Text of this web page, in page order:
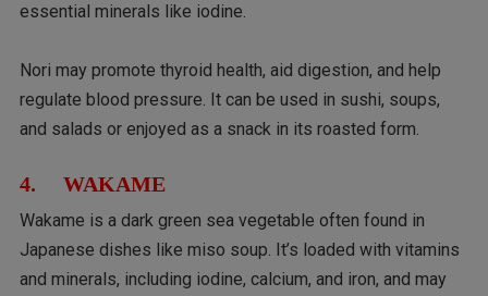
essential minerals like iodine.
Nori may promote thyroid health, aid digestion, and help
regulate blood pressure. It can be used in sushi, soups,
and salads or enjoyed as a snack in its roasted form.
4. WAKAME
Wakame is a dark green sea vegetable often found in
Japanese dishes like miso soup. It’s loaded with vitamins
and minerals, including iodine, calcium, and iron, and may